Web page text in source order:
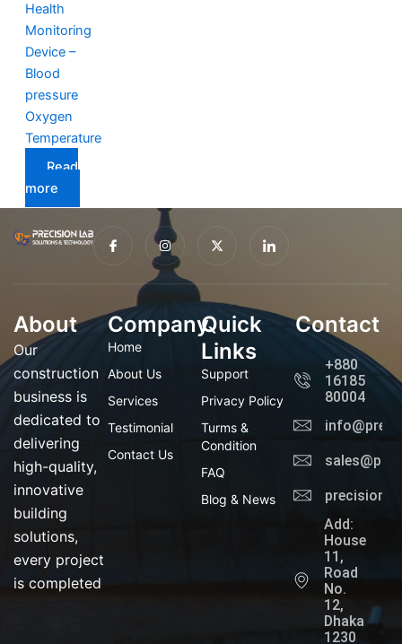
Health
Monitoring
Device –
Blood
pressure
Oxygen
Temperature
Read
more
c
o
a
c
e
b
o
o
k
I
n
s
t
a
r
a
m
-
t
t
e
r
c
o
n
About
Our
construction
business is
dedicated to
delivering
high-quality,
innovative
building
solutions,
every project
is completed
Company
Home
About Us
Services
Testimonial
Contact Us
Quick
Links
Support
Privacy Policy
Turms &
Condition
FAQ
Blog & News
Contact
+880
16185
80004
Add:
House
11,
Road
No.
12,
Dhaka
1230